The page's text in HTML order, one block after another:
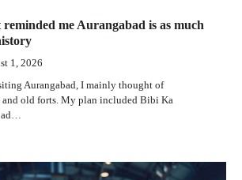
me Aurangabad is as much
1, 2026
reminded me Aurangabad is as much
1, 2026
Aurangabad, I mainly thought of
and old forts. My plan included Bibi Ka